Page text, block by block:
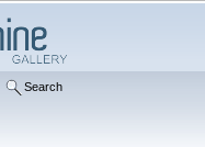
Search